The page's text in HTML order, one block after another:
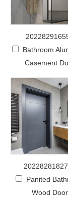
Bathroom
Casement
Panited
Wood Door